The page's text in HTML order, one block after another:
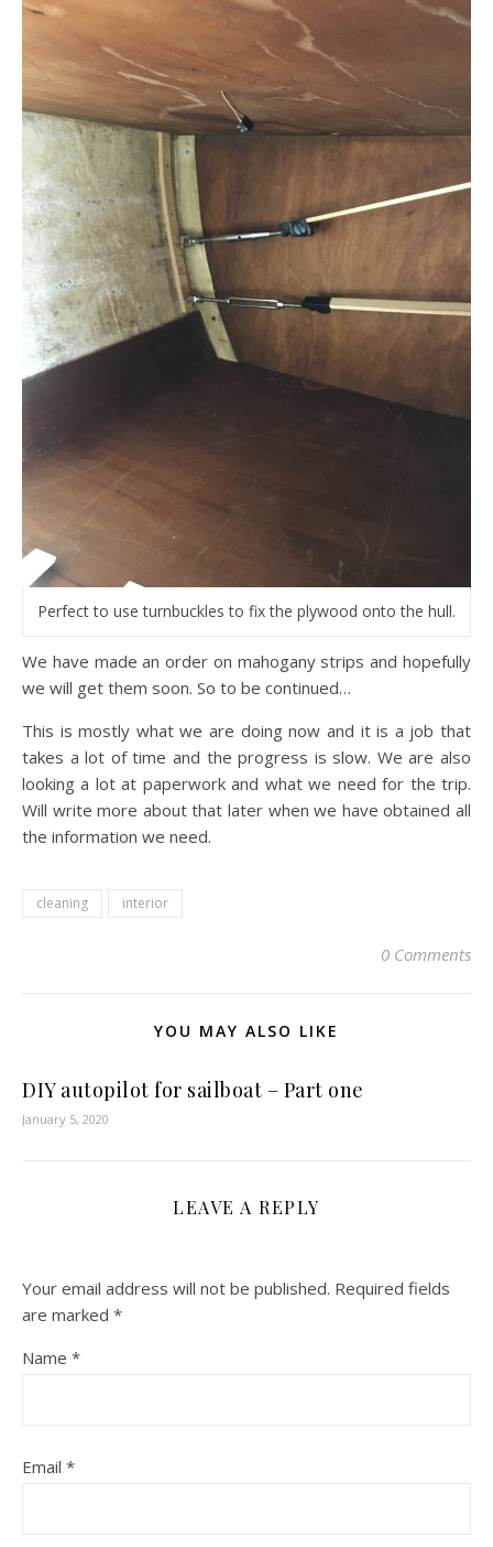
Perfect to use turnbuckles to fix the plywood onto the hull.
We have made an order on mahogany strips and hopefully
we will get them soon. So to be continued…
This is mostly what we are doing now and it is a job that
takes a lot of time and the progress is slow. We are also
looking a lot at paperwork and what we need for the trip.
Will write more about that later when we have obtained all
the information we need.
cleaning interior
0 Comments
YOU MAY ALSO LIKE
DIY autopilot for sailboat – Part one
January 5, 2020
LEAVE A REPLY
Your email address will not be published. Required fields
are marked *
Name *
Email *